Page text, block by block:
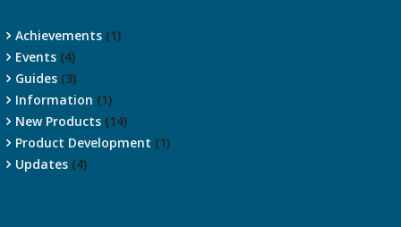
Achievements (1)
Events (4)
Guides (3)
Information (1)
New Products (14)
Product Development (1)
Updates (4)